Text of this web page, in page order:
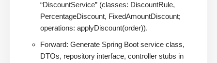
“DiscountService” (classes: DiscountRule,
PercentageDiscount, FixedAmountDiscount;
operations: applyDiscount(order)).
Forward: Generate Spring Boot service class,
DTOs, repository interface, controller stubs in